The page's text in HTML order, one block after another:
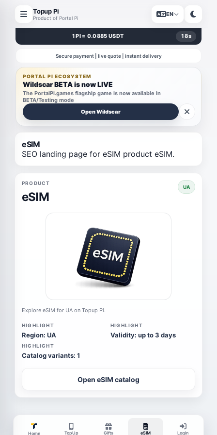
Topup Pi
Product of Portal Pi
EN
1 PI = 0.0885 USDT 18s
Secure payment | live quote | instant delivery
PORTAL PI ECOSYSTEM
Wildscar BETA is now LIVE
The PortalPi.games flagship game is now available in
BETA/Testing mode
Open Wildscar
eSIM
SEO landing page for eSIM product eSIM.
PRODUCT
eSIM
UA
Explore eSIM for UA on Topup Pi.
HIGHLIGHT
Region: UA
HIGHLIGHT
Validity: up to 3 days
HIGHLIGHT
Catalog variants: 1
Open eSIM catalog
Home TopUp Gifts eSIM Login